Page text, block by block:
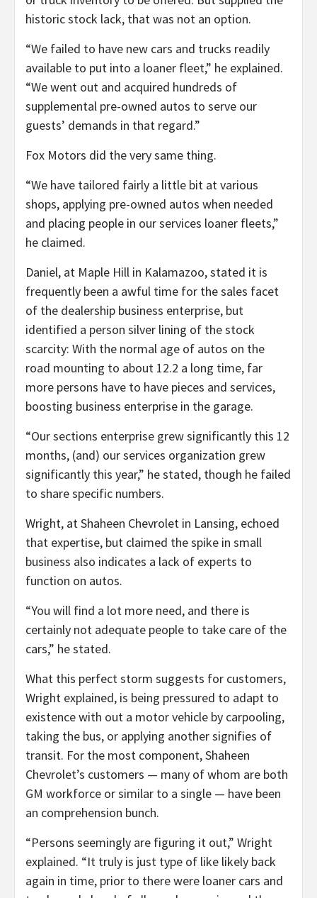
historic stock lack, that was not an option.
“We failed to have new cars and trucks readily
available to put into a loaner fleet,” he explained.
“We went out and acquired hundreds of
supplemental pre-owned autos to serve our
guests’ demands in that regard.”
Fox Motors did the very same thing.
“We have tailored fairly a little bit at various
shops, applying pre-owned autos when needed
and placing people in our services loaner fleets,”
he claimed.
Daniel, at Maple Hill in Kalamazoo, stated it is
frequently been a awful time for the sales facet
of the dealership business enterprise, but
identified a person silver lining of the stock
scarcity: With the normal age of autos on the
road mounting to about 12.2 a long time, far
more persons have to have pieces and services,
boosting business enterprise in the garage.
“Our sections enterprise grew significantly this 12
months, (and) our services organization grew
significantly this year,” he stated, though he failed
to share specific numbers.
Wright, at Shaheen Chevrolet in Lansing, echoed
that expertise, but claimed the spike in small
business also indicates a lack of experts to
function on autos.
“You will find a lot more need, and there is
certainly not adequate people to take care of the
cars,” he stated.
What this perfect storm suggests for customers,
Wright explained, is being pressured to adapt to
existence with out a motor vehicle by carpooling,
taking the bus, or applying another signifies of
transit. For the most component, Shaheen
Chevrolet’s customers — many of whom are both
GM workforce or similar to a single — have been
an comprehension bunch.
“Persons seemingly are figuring it out,” Wright
explained. “It truly is just type of like likely back
again in time, prior to there were loaner cars and